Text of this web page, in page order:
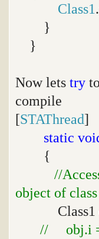
Class1
}
}
Now lets try
compile
[STAThread]
static
{
//
object of
Class1
// obj.i